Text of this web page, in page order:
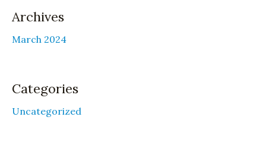
Archives
March 2024
Categories
Uncategorized